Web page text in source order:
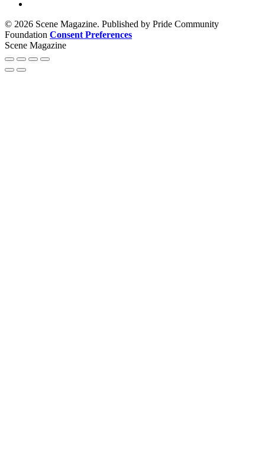
© 2026 Scene Magazine. Published by Pride Community
Foundation Consent Preferences
Scene Magazine